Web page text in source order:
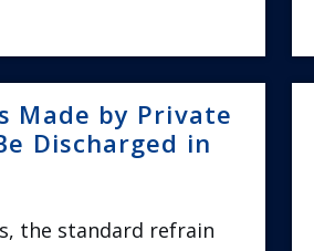
Made by Private
Discharged in
the standard refrain